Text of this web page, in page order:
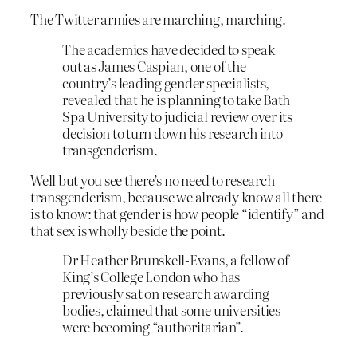
The Twitter armies are marching, marching.
The academics have decided to speak
out as James Caspian, one of the
country’s leading gender specialists,
revealed that he is planning to take Bath
Spa University to judicial review over its
decision to turn down his research into
transgenderism.
Well but you see there’s no need to research
transgenderism, because we already know all there
is to know: that gender is how people “identify” and
that sex is wholly beside the point.
Dr Heather Brunskell-Evans, a fellow of
King’s College London who has
previously sat on research awarding
bodies, claimed that some universities
were becoming “authoritarian”.